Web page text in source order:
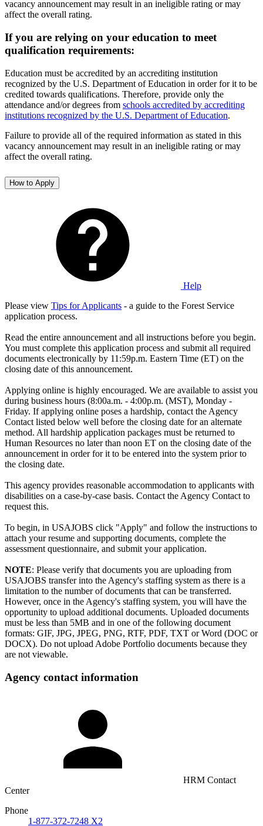
vacancy announcement may result in an ineligible rating or may
affect the overall rating.
If you are relying on your education to meet
qualification requirements:
Education must be accredited by an accrediting institution
recognized by the U.S. Department of Education in order for it to be
credited towards qualifications. Therefore, provide only the
attendance and/or degrees from schools accredited by accrediting
institutions recognized by the U.S. Department of Education.
Failure to provide all of the required information as stated in this
vacancy announcement may result in an ineligible rating or may
affect the overall rating.
How to Apply
Help
Please view Tips for Applicants - a guide to the Forest Service
application process.
Read the entire announcement and all instructions before you begin.
You must complete this application process and submit all required
documents electronically by 11:59p.m. Eastern Time (ET) on the
closing date of this announcement.
Applying online is highly encouraged. We are available to assist you
during business hours (8:00a.m. - 4:00p.m. (MST), Monday -
Friday. If applying online poses a hardship, contact the Agency
Contact listed below well before the closing date for an alternate
method. All hardship application packages must be returned to
Human Resources no later than noon ET on the closing date of the
announcement in order for it to be entered into the system prior to
the closing date.
This agency provides reasonable accommodation to applicants with
disabilities on a case-by-case basis. Contact the Agency Contact to
request this.
To begin, in USAJOBS click "Apply" and follow the instructions to
attach your resume and supporting documents, complete the
assessment questionnaire, and submit your application.
NOTE: Please verify that documents you are uploading from
USAJOBS transfer into the Agency's staffing system as there is a
limitation to the number of documents that can be transferred.
However, once in the Agency's staffing system, you will have the
opportunity to upload additional documents. Uploaded documents
must be less than 5MB and in one of the following document
formats: GIF, JPG, JPEG, PNG, RTF, PDF, TXT or Word (DOC or
DOCX). Do not upload Adobe Portfolio documents because they
are not viewable.
Agency contact information
HRM Contact
Center
Phone
1-877-372-7248 X2